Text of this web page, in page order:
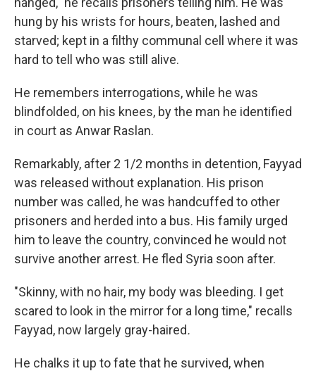
hung by his wrists for hours, beaten, lashed and
starved; kept in a filthy communal cell where it was
hard to tell who was still alive.
He remembers interrogations, while he was
blindfolded, on his knees, by the man he identified
in court as Anwar Raslan.
Remarkably, after 2 1/2 months in detention, Fayyad
was released without explanation. His prison
number was called, he was handcuffed to other
prisoners and herded into a bus. His family urged
him to leave the country, convinced he would not
survive another arrest. He fled Syria soon after.
"Skinny, with no hair, my body was bleeding. I get
scared to look in the mirror for a long time," recalls
Fayyad, now largely gray-haired.
He chalks it up to fate that he survived, when